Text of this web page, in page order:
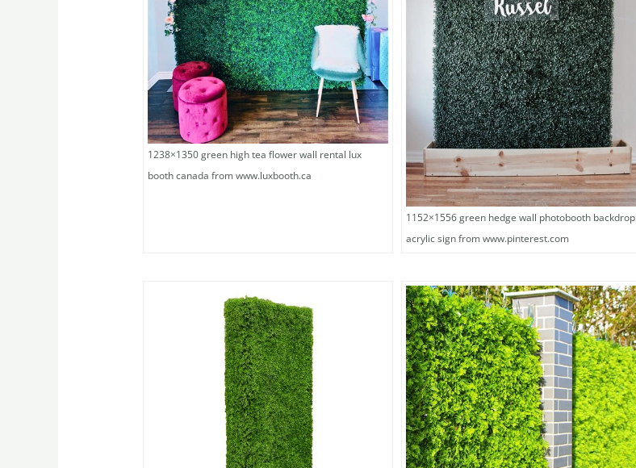
1238×1350 green high tea flower wall rental lux
booth canada from www.luxbooth.ca
1152×1556 green hedge wall photobooth backdrop
acrylic sign from www.pinterest.com